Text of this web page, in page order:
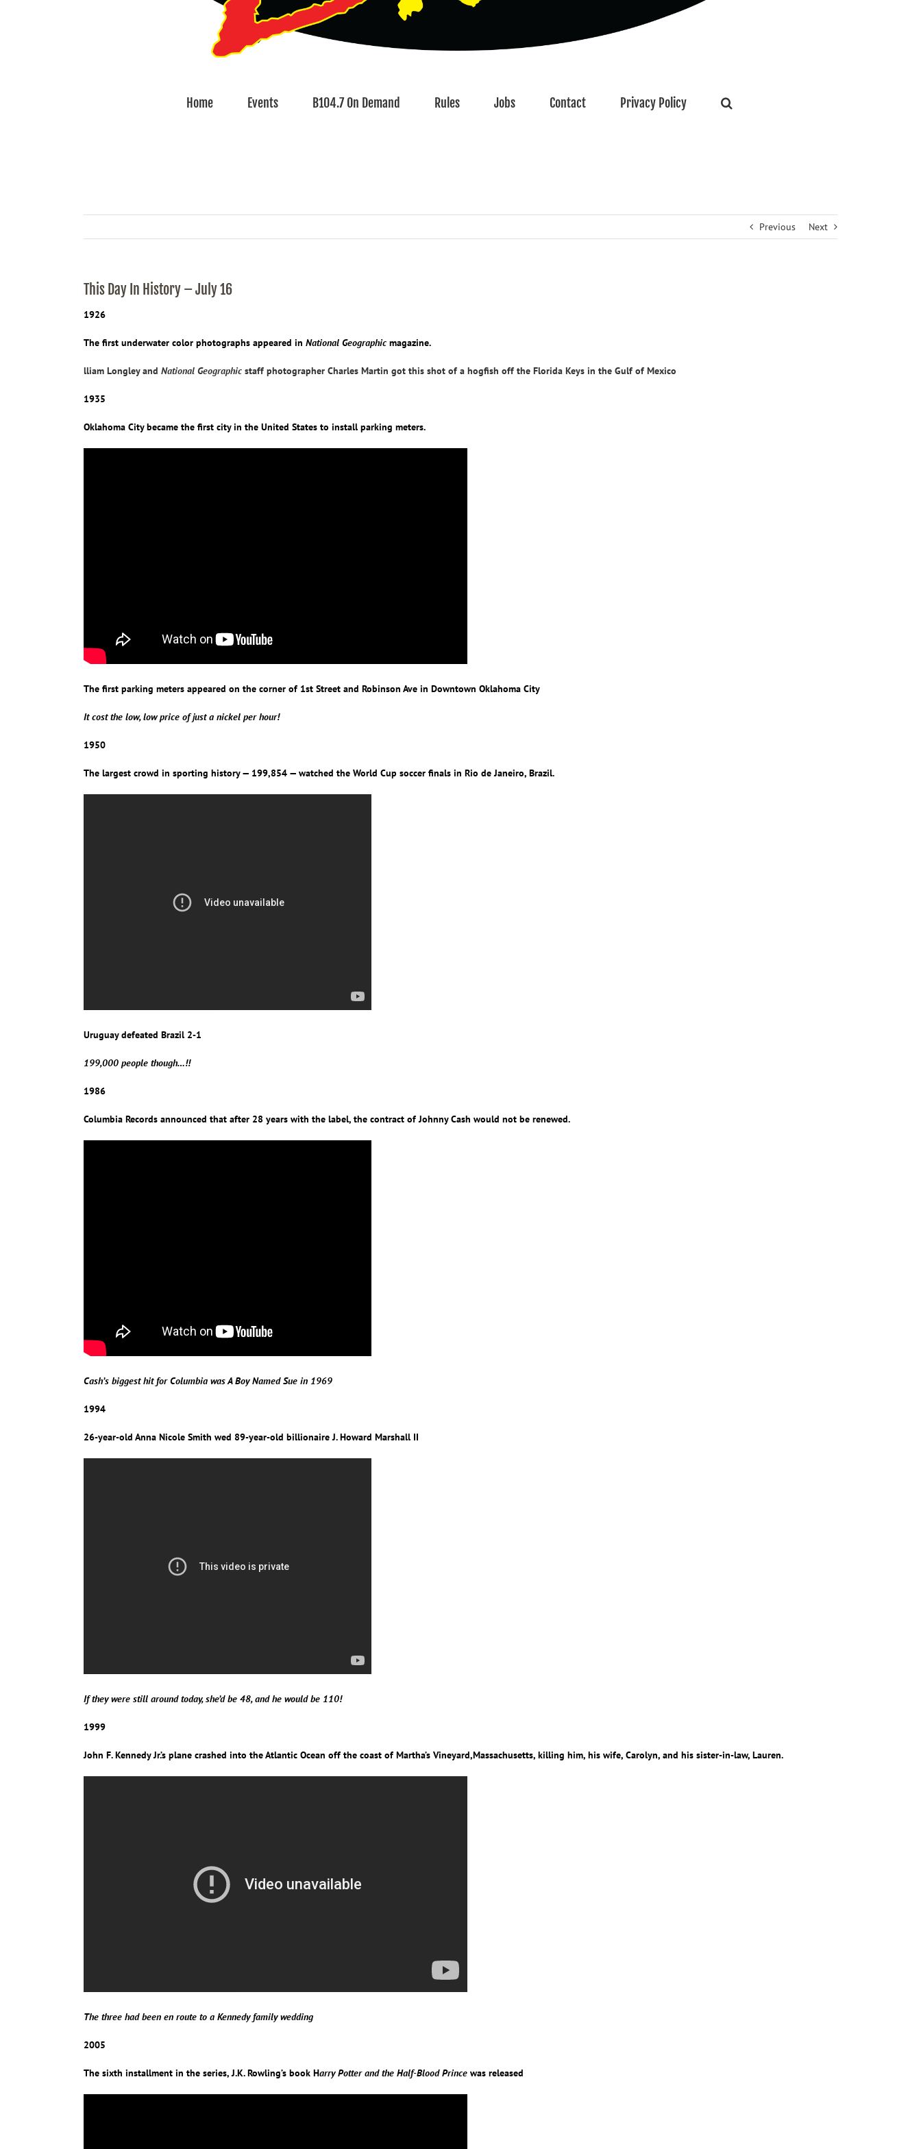
Home Events B104.7 On Demand Rules Jobs Contact Privacy Policy
Previous Next
This Day In History – July 16
1926
The first underwater color photographs appeared in National Geographic magazine.
lliam Longley and National Geographic staff photographer Charles Martin got this shot of a hogfish off the Florida Keys in the Gulf of Mexico
1935
Oklahoma City became the first city in the United States to install parking meters.
The first parking meters appeared on the corner of 1st Street and Robinson Ave in Downtown Oklahoma City
It cost the low, low price of just a nickel per hour!
1950
The largest crowd in sporting history — 199,854 — watched the World Cup soccer finals in Rio de Janeiro, Brazil.
Uruguay defeated Brazil 2-1
199,000 people though…!!
1986
Columbia Records announced that after 28 years with the label, the contract of Johnny Cash would not be renewed.
Cash’s biggest hit for Columbia was A Boy Named Sue in 1969
1994
26-year-old Anna Nicole Smith wed 89-year-old billionaire J. Howard Marshall II
If they were still around today, she’d be 48, and he would be 110!
1999
John F. Kennedy Jr.’s plane crashed into the Atlantic Ocean off the coast of Martha’s Vineyard,Massachusetts, killing him, his wife, Carolyn, and his sister-in-law, Lauren.
The three had been en route to a Kennedy family wedding
2005
The sixth installment in the series, J.K. Rowling’s book Harry Potter and the Half-Blood Prince was released